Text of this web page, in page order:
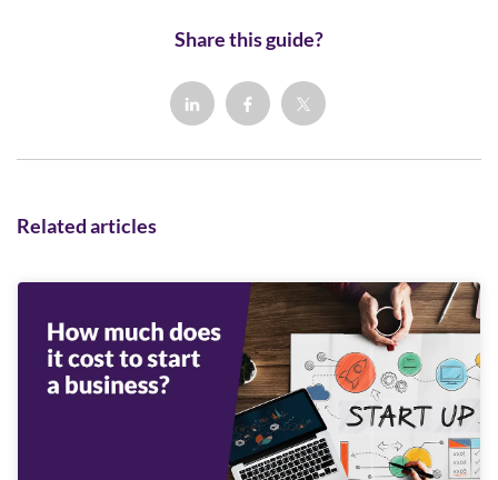
Share this guide?
Related articles